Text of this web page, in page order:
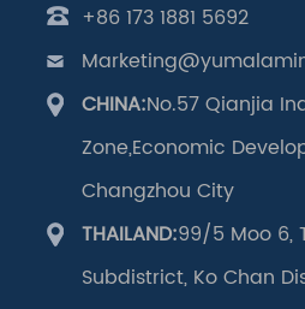
+86 173 1881 5692
CHINA:No.57 Qianjia
Zone,Economic
Changzhou City
THAILAND:99/5 Moo 6,
Subdistrict, Ko Chan